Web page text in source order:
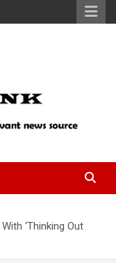
‘Thinking Out